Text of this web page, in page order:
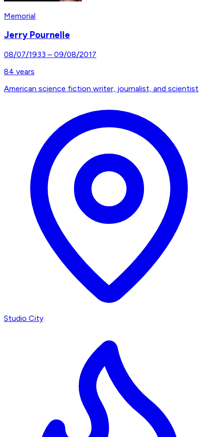
Memorial
Jerry Pournelle
08/07/1933 – 09/08/2017
84 years
American science fiction writer, journalist, and scientist
Studio City